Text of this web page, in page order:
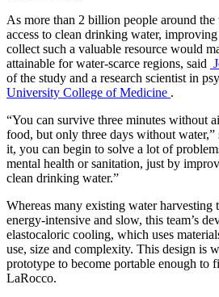
As more than 2 billion people around
access to clean drinking water,
collect such a valuable resource would
attainable for water-scarce regions, said
of the study and a research scientist in
University College of Medicine .
“You can survive three minutes without
food, but only three days without
it, you can begin to solve a lot of
mental health or sanitation, just by
clean drinking water.”
Whereas many existing water harvesting
energy-intensive and slow, this team’s
elastocaloric cooling, which uses
use, size and complexity. This design is
prototype to become portable enough to
LaRocco.